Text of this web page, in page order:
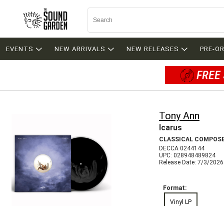
EVENTS NEW ARRIVALS NEW RELEASES PRE-
Tony Ann
Icarus
CLASSICAL
DECCA 0244144
UPC: 028948489824
Release Date: 7/3/2026
Format:
Vinyl LP